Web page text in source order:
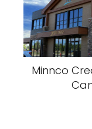
Minnco